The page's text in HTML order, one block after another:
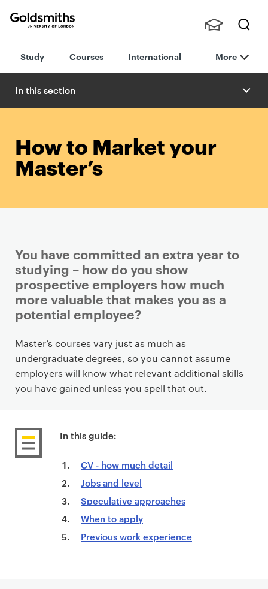
London
h
nts,
Staff
Study Courses International More
In this section
How to Market your
Master’s
You have committed an extra year to
studying – how do you show
prospective employers how much
more valuable that makes you as a
potential employee?
P
r
i
m
y
p
a
Master’s courses vary just as much as
undergraduate degrees, so you cannot assume
employers will know what relevant additional skills
you have gained unless you spell that out.
In this guide:
CV - how much detail
Jobs and level
Speculative approaches
When to apply
Previous work experience